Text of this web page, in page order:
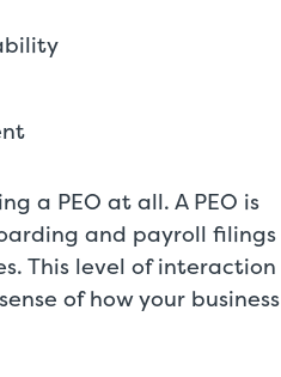
a PEO at all. A PEO is
and payroll filings
This level of interaction
of how your business